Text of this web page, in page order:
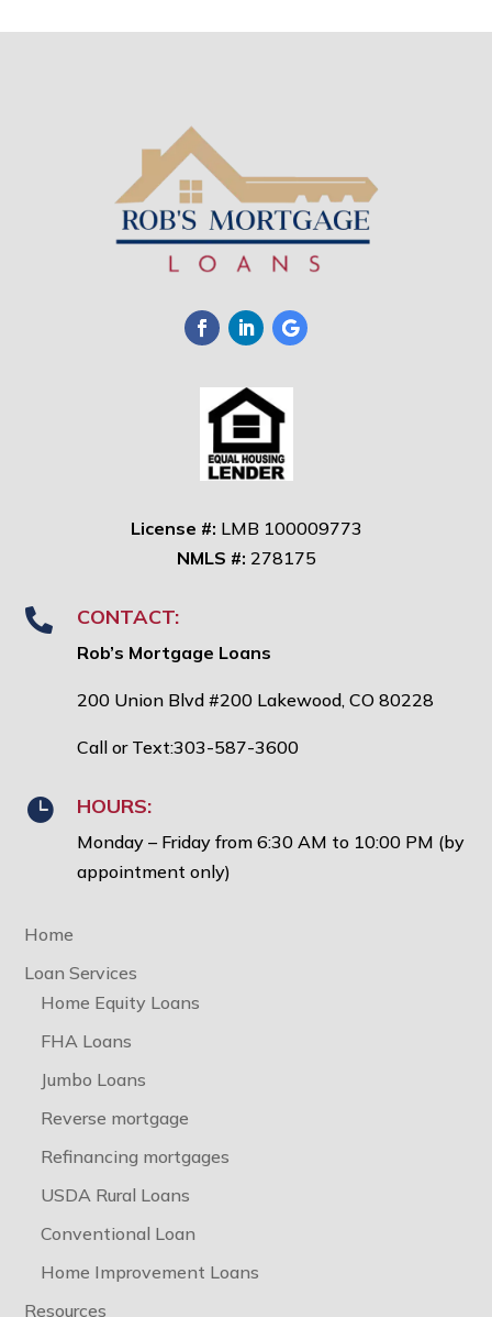
License #: LMB 100009773
NMLS #: 278175
 CONTACT:
Rob’s Mortgage Loans
200 Union Blvd #200 Lakewood, CO 80228
Call or Text:303-587-3600
 HOURS:
Monday – Friday from 6:30 AM to 10:00 PM (by
appointment only)
Home
Loan Services
Home Equity Loans
FHA Loans
Jumbo Loans
Reverse mortgage
Refinancing mortgages
USDA Rural Loans
Conventional Loan
Home Improvement Loans
Resources